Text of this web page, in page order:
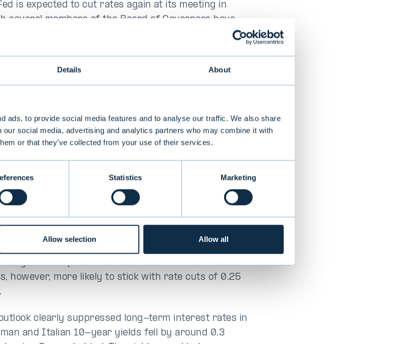
Details About
ads, to provide social media features and to analyse our traffic. We also share
social media, advertising and analytics partners who may combine it with
or that they’ve collected from your use of their services.
Statistics Marketing
Allow selection Allow all
is expected to cut rates again at its meeting in
several members of the Board of Governors have
to raise import tariffs on China, Mexico and
the US.
darkened
attitude towards Europe becoming more critical,
darkened by domestic policy problems in Germany
government collapsed and in France the budget
to bring down the government. The euro weakened
against the dollar. Industrial sector confidence
by the European Central Bank at its December
however, more likely to stick with rate cuts of 0.25
clearly suppressed long-term interest rates in
and Italian 10-year yields fell by around 0.3